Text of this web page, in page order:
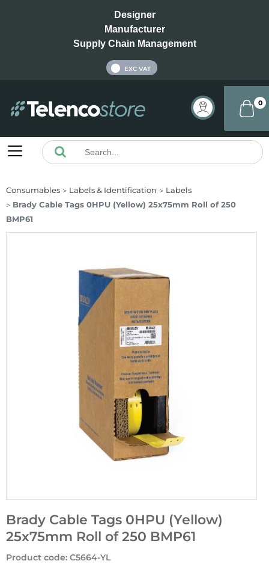
Designer
Manufacturer
Supply Chain Management
EXC VAT
0
Consumables Labels & Identification
Labels
Brady Cable Tags 0HPU (Yellow) 25x75mm Roll of 250
BMP61
Brady Cable Tags 0HPU (Yellow)
25x75mm Roll of 250 BMP61
Product code: C5664-YL